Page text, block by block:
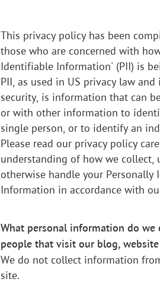
This privacy policy has been
those who are concerned with
Identifiable Information' (PII) is
PII, as used in US privacy law
security, is information that can
or with other information to
single person, or to identify an
Please read our privacy policy
understanding of how we collect,
otherwise handle your Personally
Information in accordance with
What personal information do we
people that visit our blog,
We do not collect information
site.